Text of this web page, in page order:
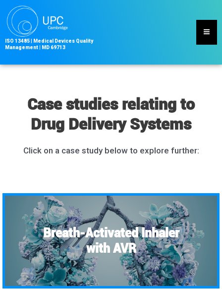
Skip
to
content
ISO 13485
Medical Devices Quality
Management | MD 69713
Case studies relating to
Drug Delivery Systems
Click on a case study below to explore further:
Breath-Activated Inhaler
with AVR